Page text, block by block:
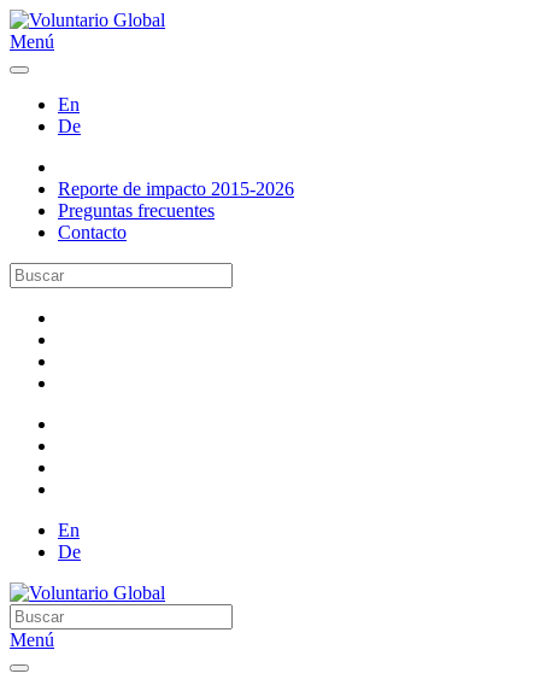
Menú
En
De
Reporte de impacto 2015-2026
Preguntas frecuentes
Contacto
En
De
Menú